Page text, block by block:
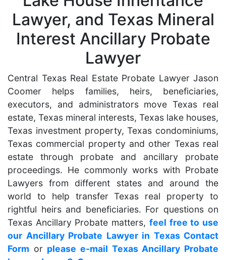
Lawyer, and Texas Mineral
Interest Ancillary Probate
Lawyer
Central Texas Real Estate Probate Lawyer Jason
Coomer helps families, heirs, beneficiaries,
executors, and administrators move Texas real
estate, Texas mineral interests, Texas lake houses,
Texas investment property, Texas condominiums,
Texas commercial property and other Texas real
estate through probate and ancillary probate
proceedings. He commonly works with Probate
Lawyers from different states and around the
world to help transfer Texas real property to
rightful heirs and beneficiaries. For questions on
Texas Ancillary Probate matters, feel free to use
our Ancillary Probate Lawyer in Texas Contact
Form or please e-mail Texas Ancillary Probate